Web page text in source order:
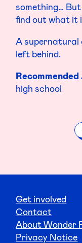
something…
find out what it
A supernatural
left behind.
high school
Get involved
Contact
About Wonder
Privacy Notice